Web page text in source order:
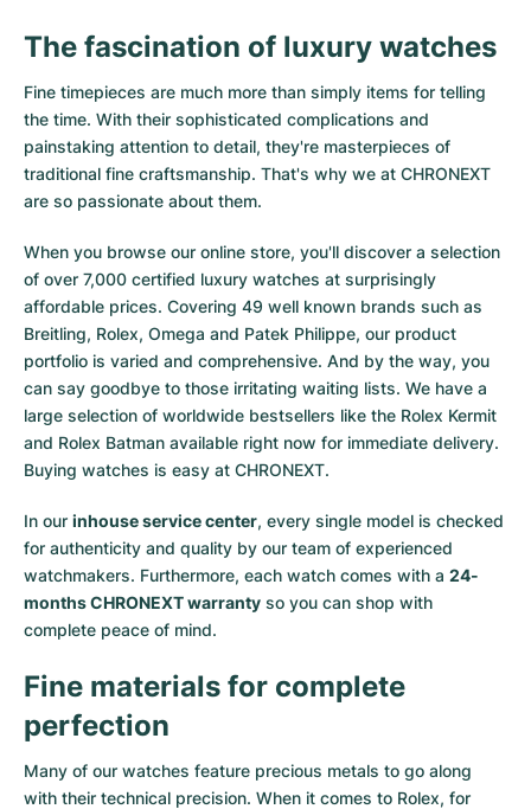
The fascination of luxury watches
Fine timepieces are much more than simply items for telling
the time. With their sophisticated complications and
painstaking attention to detail, they're masterpieces of
traditional fine craftsmanship. That's why we at CHRONEXT
are so passionate about them.
When you browse our online store, you'll discover a selection
of over 7,000 certified luxury watches at surprisingly
affordable prices. Covering 49 well known brands such as
Breitling, Rolex, Omega and Patek Philippe, our product
portfolio is varied and comprehensive. And by the way, you
can say goodbye to those irritating waiting lists. We have a
large selection of worldwide bestsellers like the Rolex Kermit
and Rolex Batman available right now for immediate delivery.
Buying watches is easy at CHRONEXT.
In our inhouse service center, every single model is checked
for authenticity and quality by our team of experienced
watchmakers. Furthermore, each watch comes with a 24-
months CHRONEXT warranty so you can shop with
complete peace of mind.
Fine materials for complete
perfection
Many of our watches feature precious metals to go along
with their technical precision. When it comes to Rolex, for